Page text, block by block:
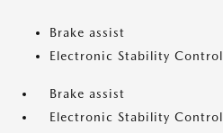
Brake assist
Electronic Stability Control
Brake assist
Electronic Stability Control